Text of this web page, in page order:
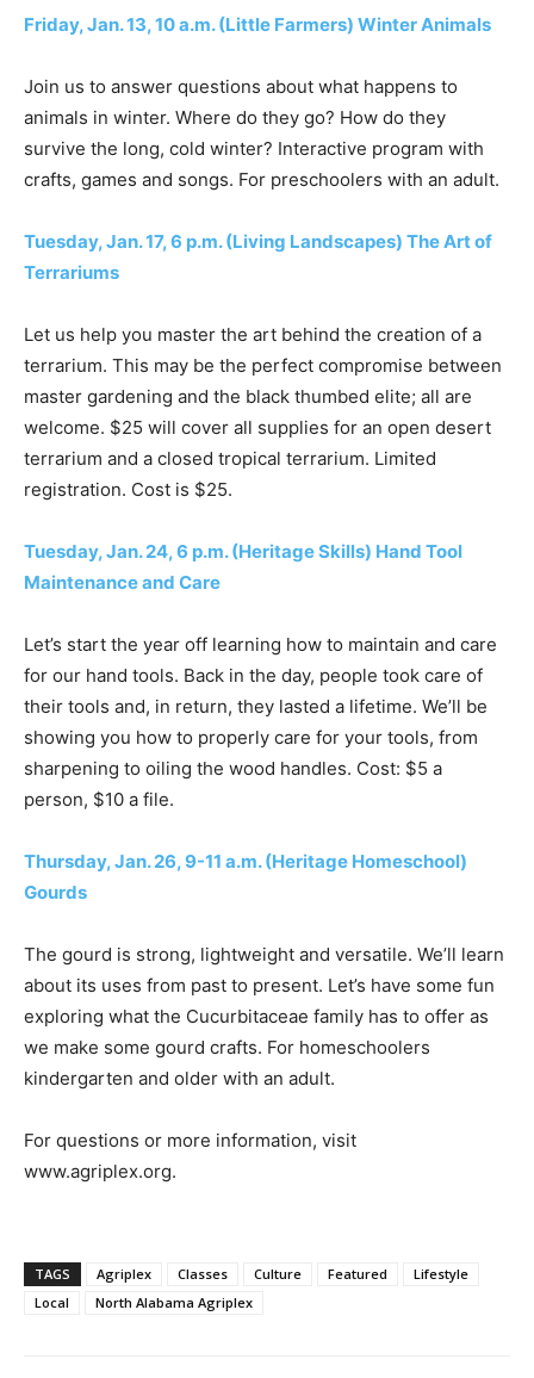
Friday, Jan. 13, 10 a.m. (Little Farmers) Winter Animals
Join us to answer questions about what happens to
animals in winter. Where do they go? How do they
survive the long, cold winter? Interactive program with
crafts, games and songs. For preschoolers with an adult.
Tuesday, Jan. 17, 6 p.m. (Living Landscapes) The Art of
Terrariums
Let us help you master the art behind the creation of a
terrarium. This may be the perfect compromise between
master gardening and the black thumbed elite; all are
welcome. $25 will cover all supplies for an open desert
terrarium and a closed tropical terrarium. Limited
registration. Cost is $25.
Tuesday, Jan. 24, 6 p.m. (Heritage Skills) Hand Tool
Maintenance and Care
Let’s start the year off learning how to maintain and care
for our hand tools. Back in the day, people took care of
their tools and, in return, they lasted a lifetime. We’ll be
showing you how to properly care for your tools, from
sharpening to oiling the wood handles. Cost: $5 a
person, $10 a file.
Thursday, Jan. 26, 9-11 a.m. (Heritage Homeschool)
Gourds
The gourd is strong, lightweight and versatile. We’ll learn
about its uses from past to present. Let’s have some fun
exploring what the Cucurbitaceae family has to offer as
we make some gourd crafts. For homeschoolers
kindergarten and older with an adult.
For questions or more information, visit
www.agriplex.org.
TAGS Agriplex Classes Culture Featured
Lifestyle
Local
North Alabama Agriplex